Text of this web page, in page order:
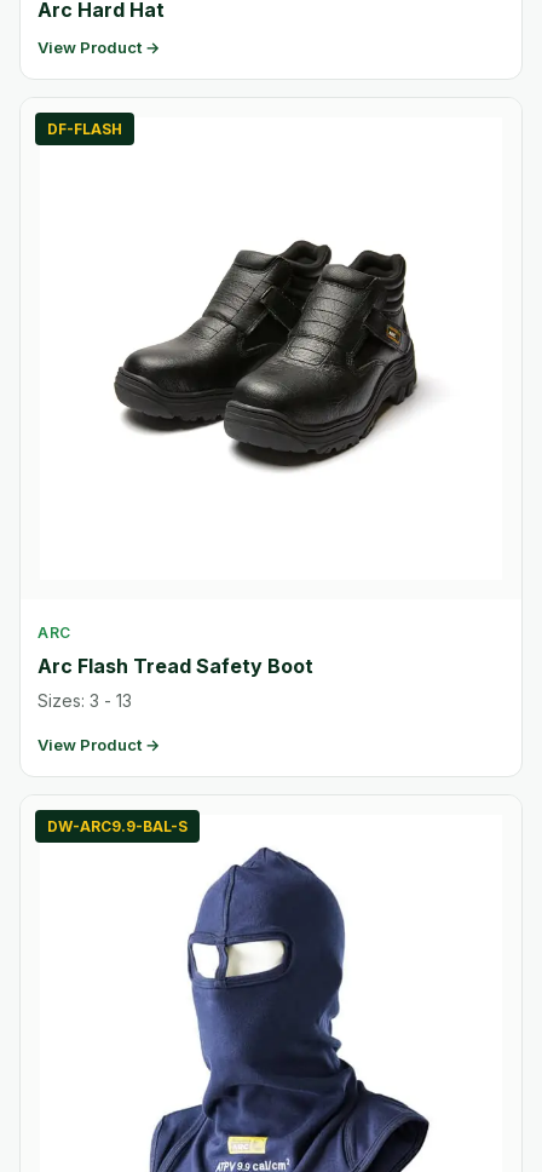
Arc Hard Hat
View Product →
DF-FLASH
ARC
Arc Flash Tread Safety Boot
Sizes: 3 - 13
View Product →
DW-ARC9.9-BAL-S